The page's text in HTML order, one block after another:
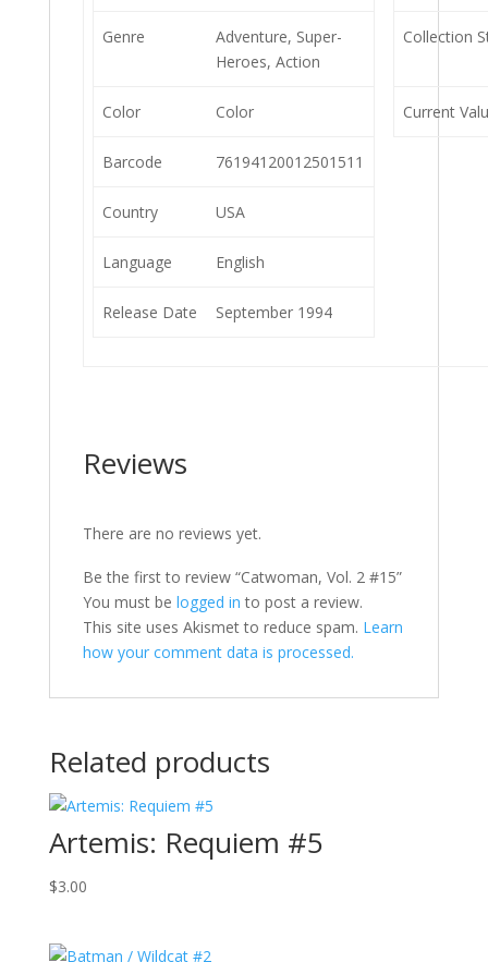
Genre
Adventure, Super-
Heroes, Action
Color Color
Barcode 76194120012501511
Country USA
Language English
Release Date September 1994
Collection
Current
Reviews
There are no reviews yet.
Be the first to review “Catwoman, Vol. 2 #15”
You must be logged in to post a review.
This site uses Akismet to reduce spam. Learn
how your comment data is processed.
Related products
Artemis: Requiem #5
$3.00